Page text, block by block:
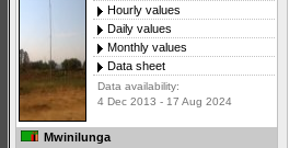
Hourly values
Daily values
Monthly values
Data sheet
Data availability:
4 Dec 2013 - 17 Aug 2024
Mwinilunga